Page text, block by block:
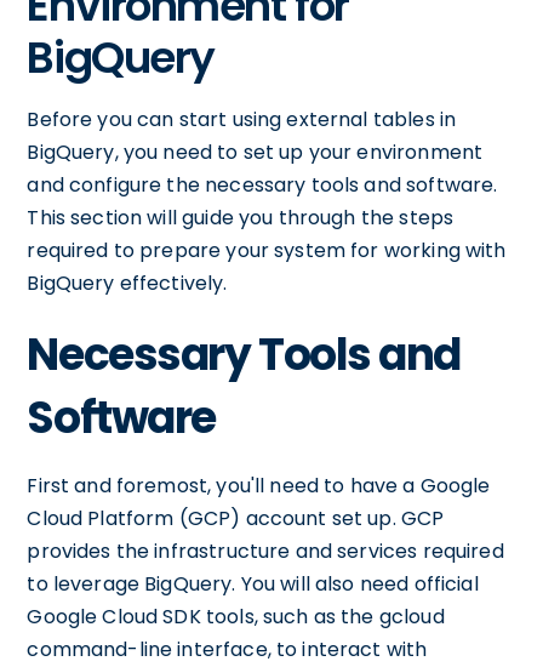
BigQuery
Before you can start using external tables in
BigQuery, you need to set up your environment
and configure the necessary tools and software.
This section will guide you through the steps
required to prepare your system for working with
BigQuery effectively.
Necessary Tools and
Software
First and foremost, you'll need to have a Google
Cloud Platform (GCP) account set up. GCP
provides the infrastructure and services required
to leverage BigQuery. You will also need official
Google Cloud SDK tools, such as the gcloud
command-line interface, to interact with